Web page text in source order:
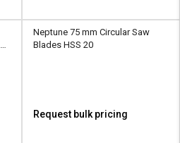
Neptune 75 mm Circular Saw
Blades HSS 20
Request bulk pricing